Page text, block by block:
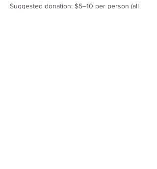
Suggested donation: $5–10 per person (all